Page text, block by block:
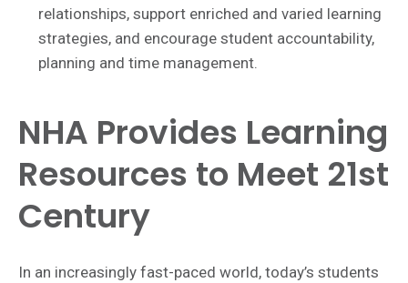
relationships, support enriched and varied learning
strategies, and encourage student accountability,
planning and time management.
NHA Provides Learning
Resources to Meet 21st
Century
In an increasingly fast-paced world, today’s students